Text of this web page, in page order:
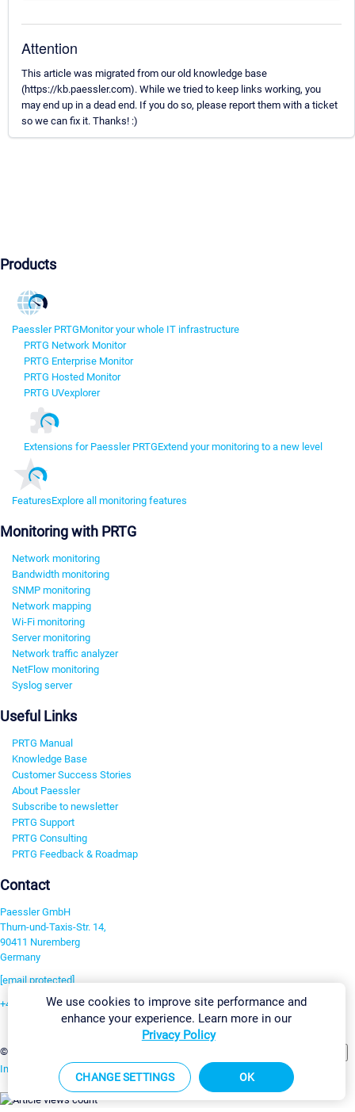
Attention
This article was migrated from our old knowledge base
(https://kb.paessler.com). While we tried to keep links working, you
may end up in a dead end. If you do so, please report them with a ticket
so we can fix it. Thanks! :)
Products
Paessler PRTGMonitor your whole IT infrastructure
PRTG Network Monitor
PRTG Enterprise Monitor
PRTG Hosted Monitor
PRTG UVexplorer
Extensions for Paessler PRTGExtend your monitoring to a new level
FeaturesExplore all monitoring features
Monitoring with PRTG
Network monitoring
Bandwidth monitoring
SNMP monitoring
Network mapping
Wi-Fi monitoring
Server monitoring
Network traffic analyzer
NetFlow monitoring
Syslog server
Useful Links
PRTG Manual
Knowledge Base
Customer Success Stories
About Paessler
Subscribe to newsletter
PRTG Support
PRTG Consulting
PRTG Feedback & Roadmap
Contact
Paessler GmbH
Thurn-und-Taxis-Str. 14,
90411 Nuremberg
Germany
[email protected]
+49 911 93775-0
©2026 Paessler GmbH
Imprint Report Vulnerability Download & InstallSitemap
We use cookies to improve site performance and
enhance your experience. Learn more in our
Privacy Policy
CHANGE SETTINGS OK